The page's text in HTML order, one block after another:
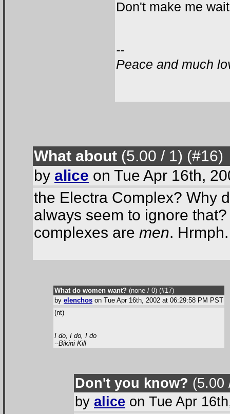
Don't make me
--
Peace and much
What about (5.00 / 1) (#16)
by alice on Tue Apr 16th,
the Electra Complex? Why
always seem to ignore
complexes are men. Hrmph.
What do women want? (none / 0) (#17)
by elenchos on Tue Apr 16th, 2002 at 06:29:58 PM PST
(nt)
I do, I do, I do
--Bikini Kill
Don't you know? (5.00
by alice on Tue Apr